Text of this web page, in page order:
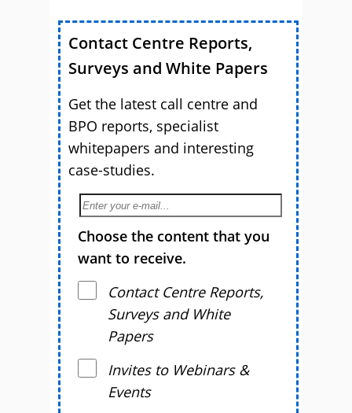
Contact Centre Reports,
Surveys and White Papers
Get the latest call centre and
BPO reports, specialist
whitepapers and interesting
case-studies.
Choose the content that you
want to receive.
Contact Centre Reports,
Surveys and White
Papers
Invites to Webinars &
Events